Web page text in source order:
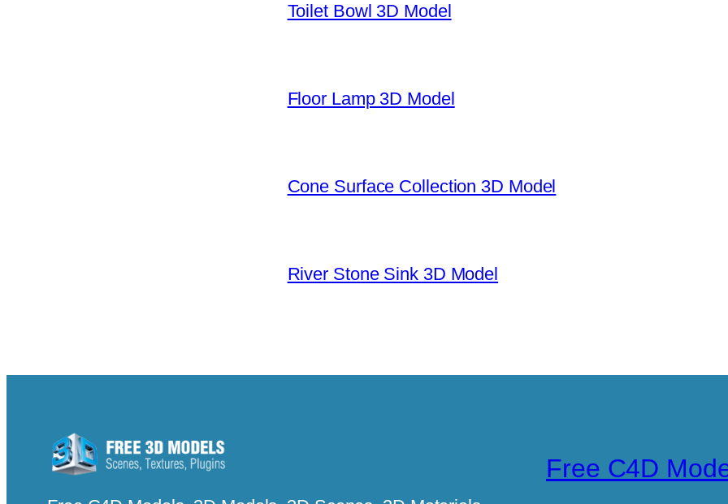
Toilet Bowl 3D Model
Floor Lamp 3D Model
Cone Surface Collection 3D Model
River Stone Sink 3D Model
Free C4D